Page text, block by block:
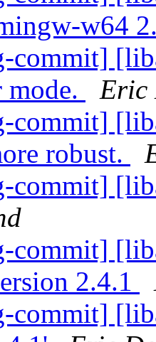
w64
commit]
Eric
commit]
robust.
commit]
commit]
2.4.1
commit]